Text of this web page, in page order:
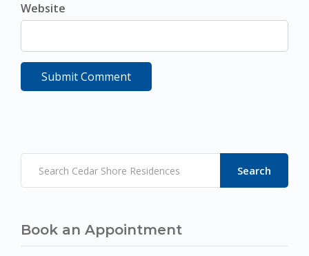
Website
Search
Book an Appointment